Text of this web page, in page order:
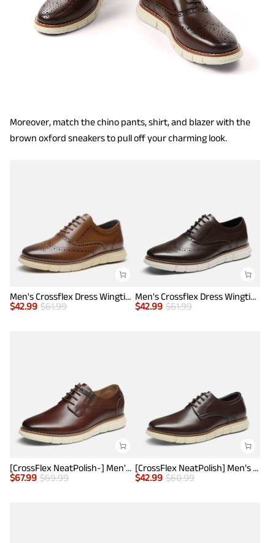
Moreover, match the chino pants, shirt, and blazer with the
brown oxford sneakers to pull off your charming look.
Men's Crossflex Dress Wingtip Derby Casual Oxford
$42.99 $61.99
Men's Crossflex Dress Wingtip Derby Casual Oxford
$42.99 $61.99
[CrossFlex NeatPolish-] Men's Casual Oxford Dress Sneakers
$67.99 $69.99
[CrossFlex NeatPolish] Men's Non-Slip Casual Oxford Sneakers
$42.99 $60.99